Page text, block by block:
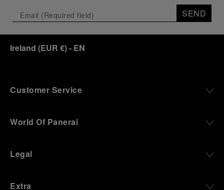
SEND
Ireland (EUR €)- EN
Customer Service
World Of Panerai
Legal
Extra